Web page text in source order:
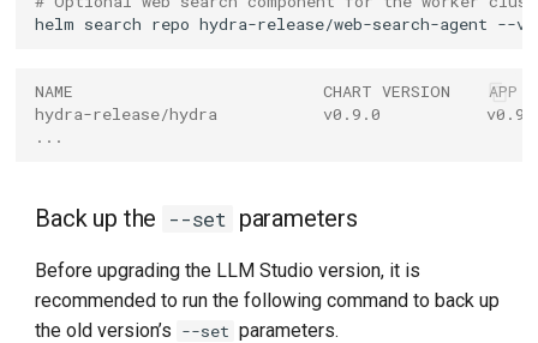
helm search repo hydra-release/web-search-agent
NAME                          CHART VERSION    APP
hydra-release/hydra           v0.9.0
...
Back up the --set parameters
Before upgrading the LLM Studio version, it is
recommended to run the following command to back up
the old version’s --set parameters.